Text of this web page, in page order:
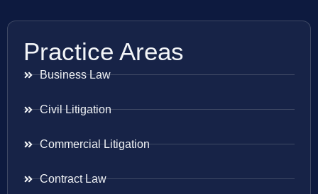
Practice Areas
Business Law
Civil Litigation
Commercial Litigation
Contract Law